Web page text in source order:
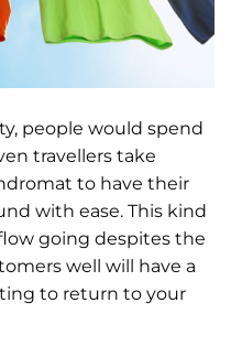
people would spend
travellers take
to have their
with ease. This kind
going despites the
well will have a
to return to your